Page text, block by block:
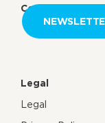
Contact us
Legal
Legal